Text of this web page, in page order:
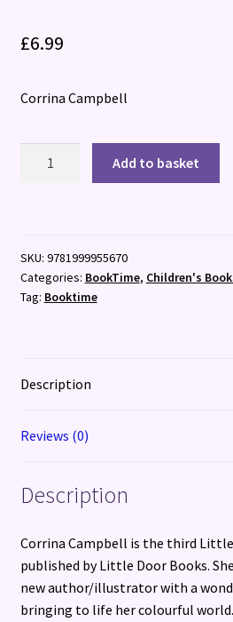
£6.99
Corrina Campbell
Stars
quantity
Add to basket
SKU: 9781999955670
Categories: BookTime, Children's
Tag: Booktime
Description
Reviews (0)
Description
Corrina Campbell is the third
published by Little Door Books.
new author/illustrator with a
bringing to life her colourful